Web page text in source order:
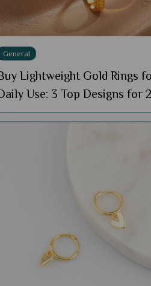
General
Lightweight Gold Rings
Use: 3 Top Designs for